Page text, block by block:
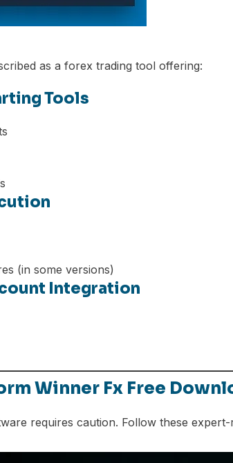
as a forex trading tool offering:
Tools
(in some versions)
Integration
Winner Fx Free
requires caution. Follow these expert-